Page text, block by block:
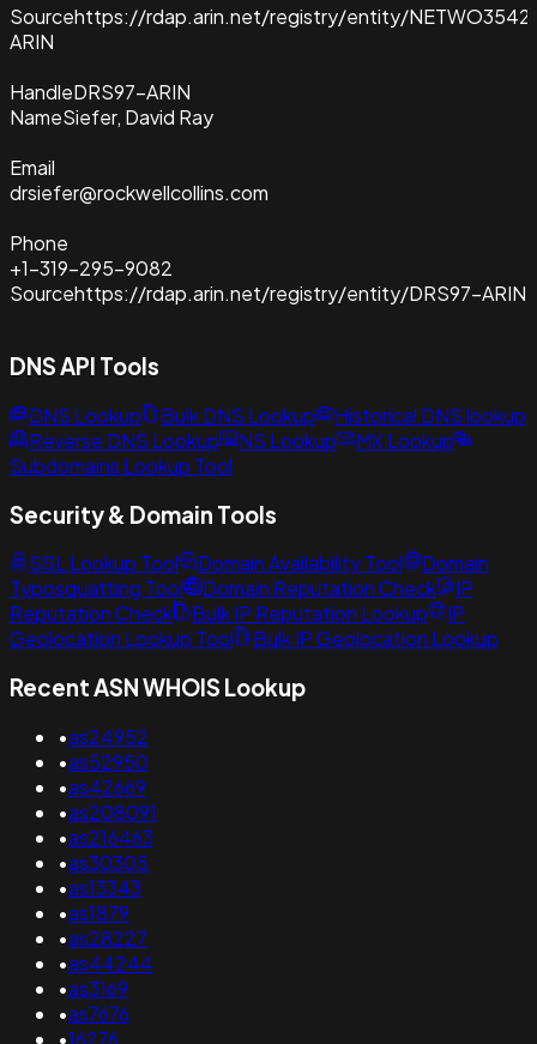
Sourcehttps://rdap.arin.net/registry/entity/
ARIN
HandleDRS97-ARIN
NameSiefer, David Ray
Email
drsiefer@rockwellcollins.com
Phone
+1-319-295-9082
Sourcehttps://rdap.arin.net/registry/entity/DRS97-ARIN
DNS API Tools
DNS Lookup Bulk DNS Lookup
Historical DNS lookup
Reverse DNS Lookup
NS Lookup
MX Lookup
Subdomains Lookup Tool
Security & Domain Tools
SSL Lookup Tool Domain Availability Tool
Domain
Typosquatting Tool
Domain Reputation Check
IP
Reputation Check
Bulk IP Reputation Lookup
IP
Geolocation Lookup Tool
Bulk IP Geolocation Lookup
Recent ASN WHOIS Lookup
•as24952
•as52950
•as42669
•as208091
•as216463
•as30305
•as13343
•as1879
•as28227
•as44244
•as3169
•as7676
•16276